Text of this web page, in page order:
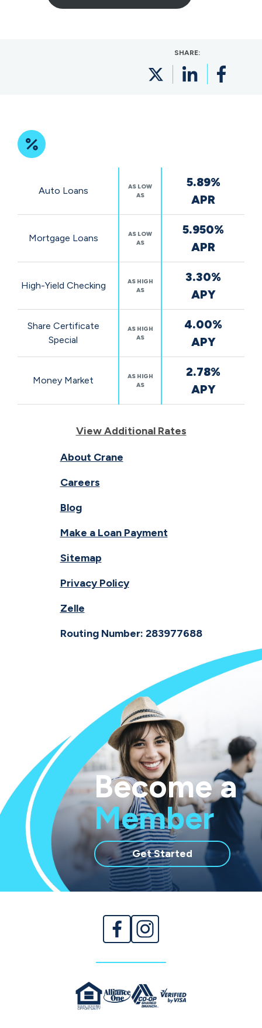
SHARE:
RatesAuto Loans
AS LOW
AS
5.89%
APR
Mortgage Loans
AS LOW
AS
5.950%
APR
High-Yield Checking
AS HIGH
AS
3.30%
APY
Share Certificate
Special
AS HIGH
AS
4.00%
APY
Money Market
AS HIGH
AS
2.78%
APY
View Additional Rates
About Crane
Careers
Blog
Make a Loan Payment
Sitemap
Privacy Policy
Zelle
Routing Number: 283977688
Become a
Member
Get Started with
membership